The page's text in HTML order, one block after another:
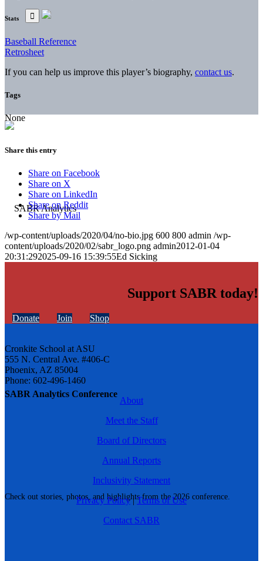
SABR Analytics Conference
Check out stories, photos, and highlights from the 2026 conference.
Stats
Baseball Reference
Retrosheet
If you can help us improve this player’s biography, contact us.
Tags
None
Share this entry
Share on Facebook
Share on X
Share on LinkedIn
Share on Reddit
Share by Mail
/wp-content/uploads/2020/04/no-bio.jpg 600 800 admin /wp-
content/uploads/2020/02/sabr_logo.png admin2012-01-04
20:31:292025-09-16 15:39:55Ed Sicking
Support SABR today!
Donate Join Shop
Cronkite School at ASU
555 N. Central Ave. #406-C
Phoenix, AZ 85004
Phone: 602-496-1460
About
Meet the Staff
Board of Directors
Annual Reports
Inclusivity Statement
Privacy Policy|Terms of Use
Contact SABR